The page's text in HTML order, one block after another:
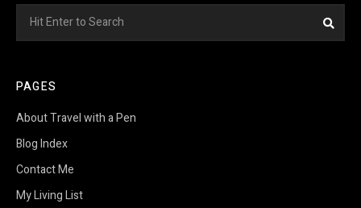
for:
PAGES
About Travel with a Pen
Blog Index
Contact Me
My Living List